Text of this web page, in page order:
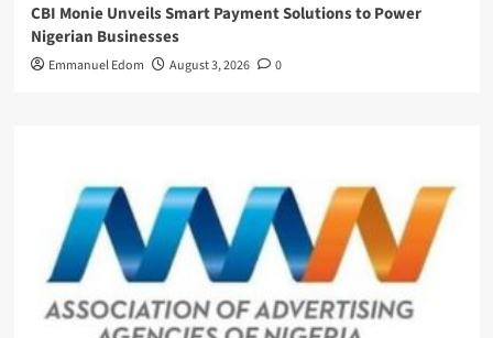
CBI Monie Unveils Smart Payment Solutions to Power
Nigerian Businesses
Emmanuel Edom August 3, 2026 0